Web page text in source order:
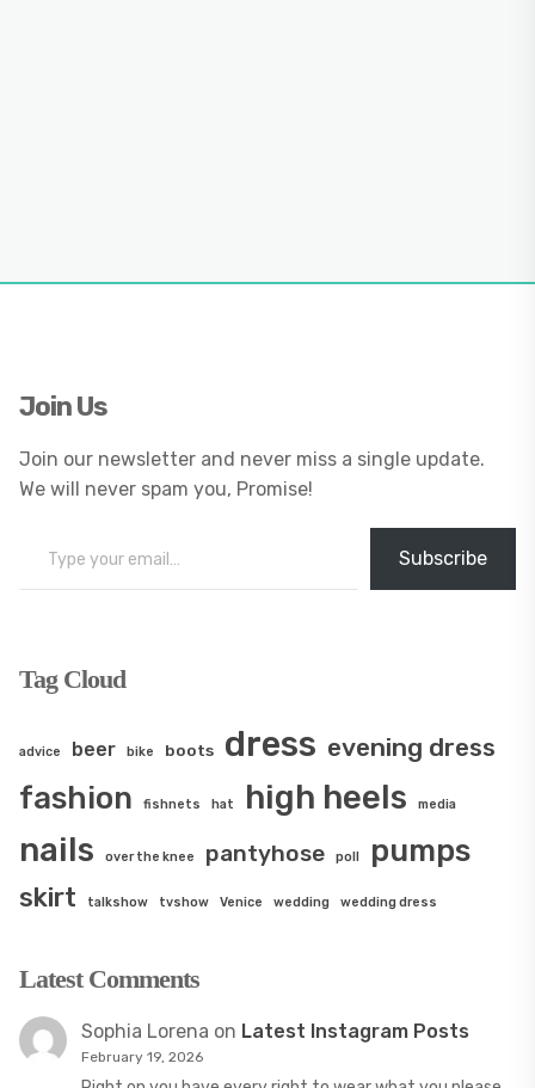
Join Us
Join our newsletter and never miss a single update.
We will never spam you, Promise!
Subscribe
Tag Cloud
advice beer bike boots dress evening dress
fashion fishnets hat high heels media
nails over the knee pantyhose poll pumps
skirt talkshow tvshow Venice wedding wedding dress
Latest Comments
Sophia Lorena on Latest Instagram Posts
February 19, 2026